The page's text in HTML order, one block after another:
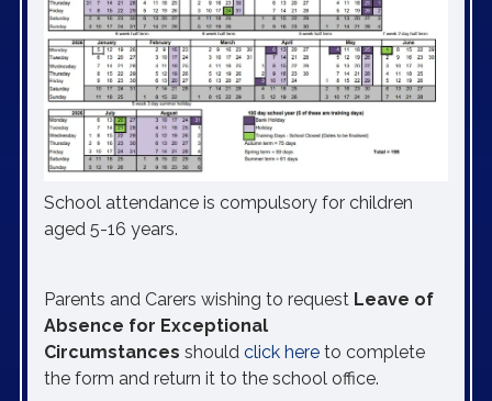
School attendance is compulsory for children
aged 5-16 years.
Parents and Carers wishing to request Leave of
Absence for Exceptional
Circumstances should click here to complete
the form and return it to the school office.